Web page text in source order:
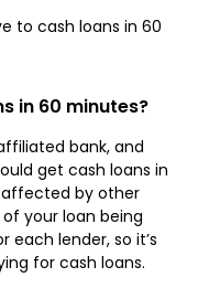
to cash loans in 60
in 60 minutes?
bank, and
get cash loans in
affected by other
your loan being
each lender, so it’s
for cash loans.